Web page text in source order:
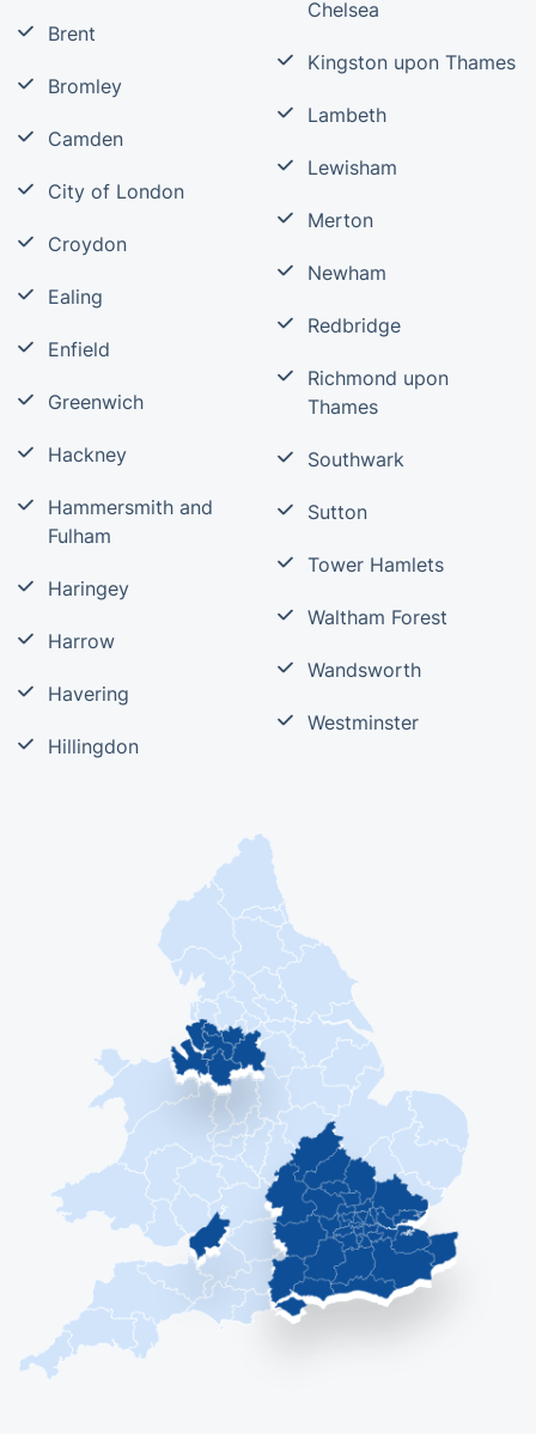
Brent
Bromley
Camden
City of London
Croydon
Ealing
Enfield
Greenwich
Hackney
Hammersmith and
Fulham
Haringey
Harrow
Havering
Hillingdon
Chelsea
Kingston upon Thames
Lambeth
Lewisham
Merton
Newham
Redbridge
Richmond upon
Thames
Southwark
Sutton
Tower Hamlets
Waltham Forest
Wandsworth
Westminster